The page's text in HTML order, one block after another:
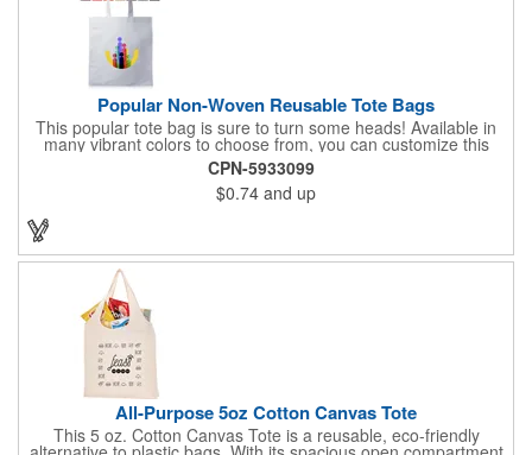
Popular Non-Woven Reusable Tote Bags
This popular tote bag is sure to turn some heads! Available in
many vibrant colors to choose from, you can customize this
eco-friendly bag with your company logo or design using
silkscreen imprinting. Featuring a hemmed opening and
reinforced stitching, this durable 13 1/2" x 14 1/2" bag is made
with 80 GSM non-woven polypropylene materials that are both
CPN-5933099
$0.74 and up
All-Purpose 5oz Cotton Canvas Tote
This 5 oz. Cotton Canvas Tote is a reusable, eco-friendly